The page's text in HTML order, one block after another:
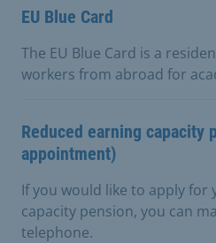
EU Blue Card
The EU Blue Card is a
workers from abroad for
Reduced earning capacity
appointment)
If you would like to apply for
capacity pension, you can
telephone.